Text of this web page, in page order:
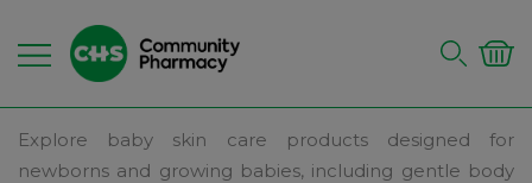
Explore baby skin care products designed for
newborns and growing babies, including gentle body